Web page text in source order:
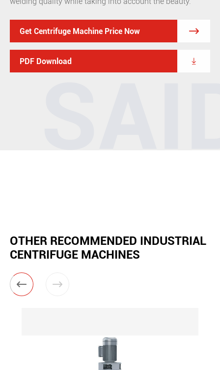
Get Centrifuge Machine Price Now 
PDF Download 
OTHER RECOMMENDED INDUSTRIAL
CENTRIFUGE MACHINES
 